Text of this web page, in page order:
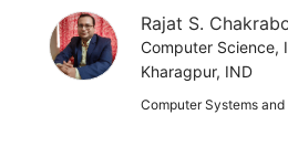
Rajat S.
Computer Science,
Kharagpur, IND
Computer Systems